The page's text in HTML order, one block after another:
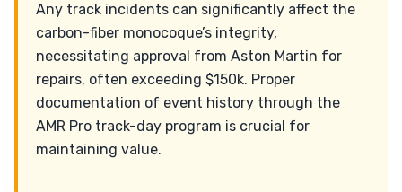
Any track incidents can significantly affect the
carbon-fiber monocoque’s integrity,
necessitating approval from Aston Martin for
repairs, often exceeding $150k. Proper
documentation of event history through the
AMR Pro track-day program is crucial for
maintaining value.